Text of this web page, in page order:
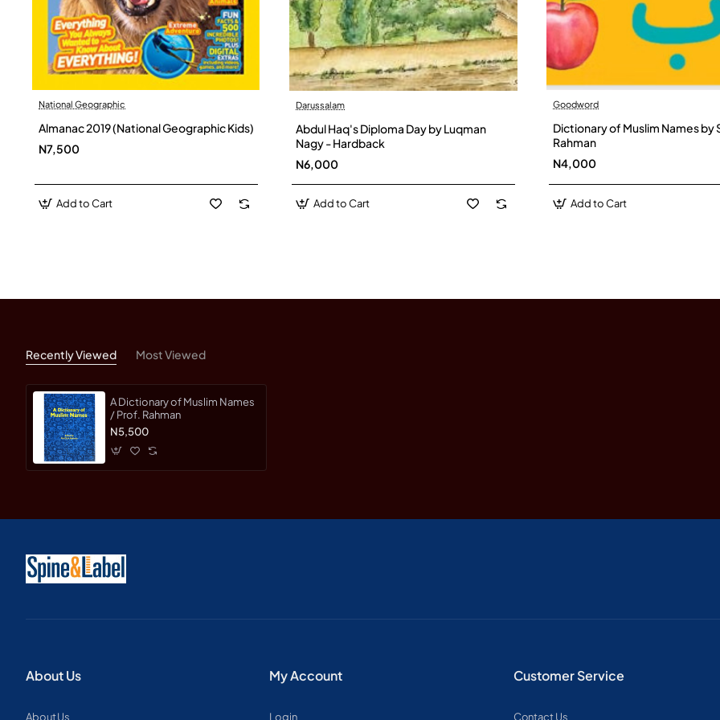
National Geographic
Almanac 2019 (National Geographic Kids)
N7,500
Add to Cart
Darussalam
Abdul Haq's Diploma Day by Luqman
Nagy - Hardback
N6,000
Add to Cart
Goodword
Dictionary of Muslim Names by
Rahman
N4,000
Add to Cart
Recently Viewed Most Viewed
A Dictionary of Muslim Names
/ Prof. Rahman
N5,500
About Us
About Us
My Account
Login
Customer Service
Contact Us